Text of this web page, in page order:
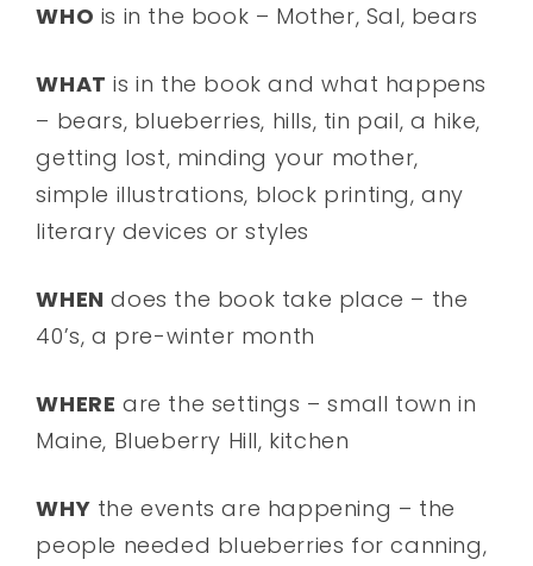
WHO is in the book – Mother, Sal, bears
WHAT is in the book and what happens
– bears, blueberries, hills, tin pail, a hike,
getting lost, minding your mother,
simple illustrations, block printing, any
literary devices or styles
WHEN does the book take place – the
40’s, a pre-winter month
WHERE are the settings – small town in
Maine, Blueberry Hill, kitchen
WHY the events are happening – the
people needed blueberries for canning,